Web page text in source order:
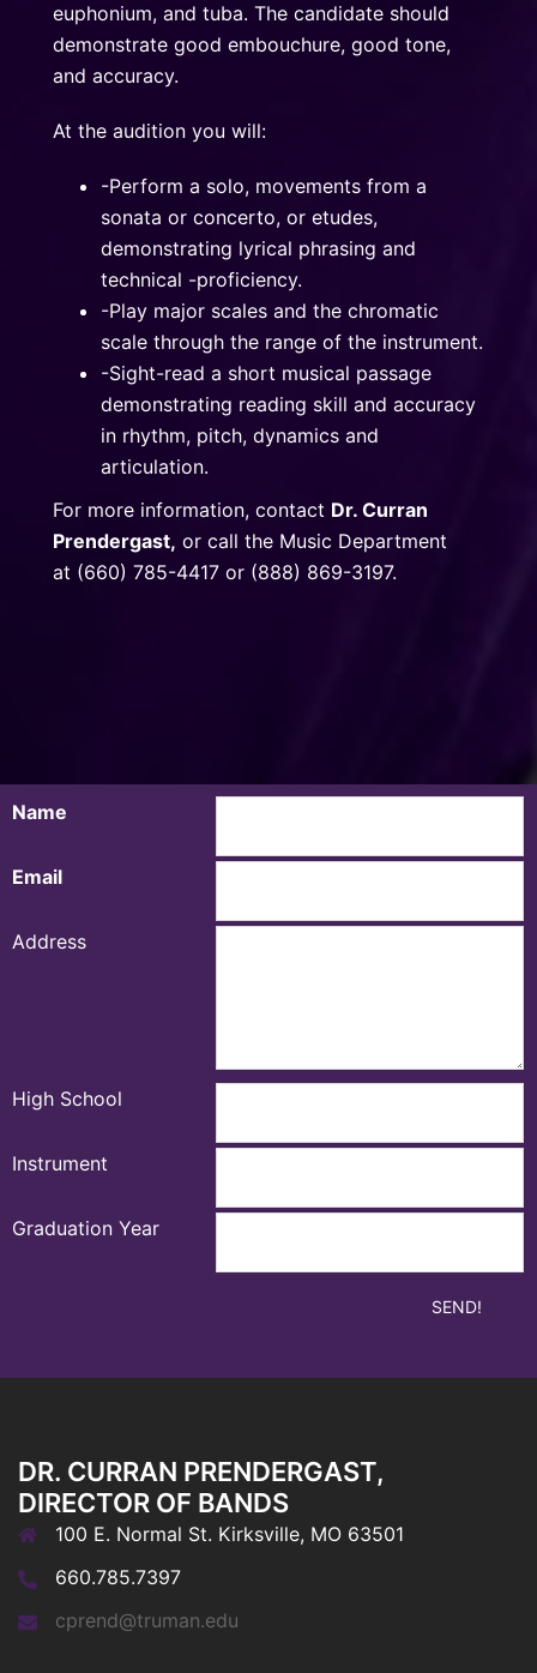
euphonium, and tuba. The candidate should
demonstrate good embouchure, good tone,
and accuracy.
At the audition you will:
-Perform a solo, movements from a
sonata or concerto, or etudes,
demonstrating lyrical phrasing and
technical -proficiency.
-Play major scales and the chromatic
scale through the range of the instrument.
-Sight-read a short musical passage
demonstrating reading skill and accuracy
in rhythm, pitch, dynamics and
articulation.
For more information, contact Dr. Curran
Prendergast, or call the Music Department
at (660) 785-4417 or (888) 869-3197.
Name
Email
Address
High School
Instrument
Graduation Year
DR. CURRAN PRENDERGAST,
DIRECTOR OF BANDS
100 E. Normal St. Kirksville, MO 63501
660.785.7397
cprend@truman.edu